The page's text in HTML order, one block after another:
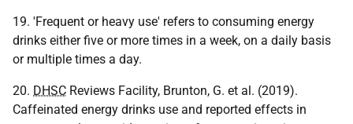
19. 'Frequent or heavy use' refers to consuming energy
drinks either five or more times in a week, on a daily basis
or multiple times a day.
20. DHSC Reviews Facility, Brunton, G. et al. (2019).
Caffeinated energy drinks use and reported effects in